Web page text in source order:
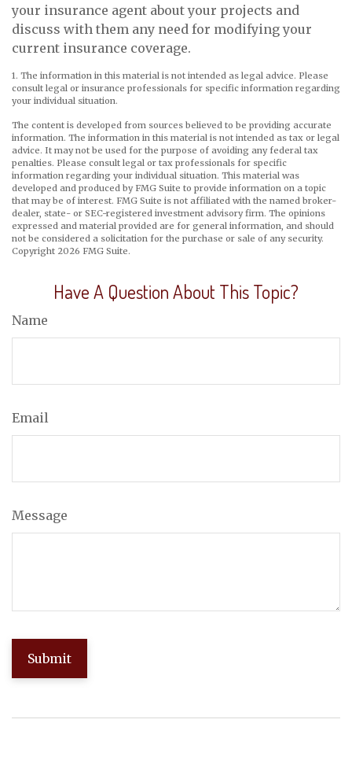
your insurance agent about your projects and
discuss with them any need for modifying your
current insurance coverage.
1. The information in this material is not intended as legal advice. Please
consult legal or insurance professionals for specific information regarding
your individual situation.
The content is developed from sources believed to be providing accurate
information. The information in this material is not intended as tax or legal
advice. It may not be used for the purpose of avoiding any federal tax
penalties. Please consult legal or tax professionals for specific
information regarding your individual situation. This material was
developed and produced by FMG Suite to provide information on a topic
that may be of interest. FMG Suite is not affiliated with the named broker-
dealer, state- or SEC-registered investment advisory firm. The opinions
expressed and material provided are for general information, and should
not be considered a solicitation for the purchase or sale of any security.
Copyright 2026 FMG Suite.
Have A Question About This Topic?
Name
Email
Message